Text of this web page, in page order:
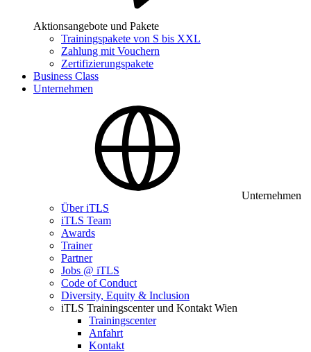
Aktionsangebote und Pakete
Trainingspakete von S bis XXL
Zahlung mit Vouchern
Zertifizierungspakete
Business Class
Unternehmen
Unternehmen
Über iTLS
iTLS Team
Awards
Trainer
Partner
Jobs @ iTLS
Code of Conduct
Diversity, Equity & Inclusion
iTLS Trainingscenter und Kontakt Wien
Trainingscenter
Anfahrt
Kontakt